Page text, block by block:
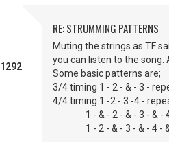
RE: STRUMMING PATTERNS
Muting the strings as TF
you can listen to the
Some basic patterns are;
3/4 timing 1 - 2 - & - 3 -
4/4 timing 1 -2 - 3 -4 -
1 - & - 2 - & - 3 - & - 4
1 - 2 - & - 3 - & - 4 - &